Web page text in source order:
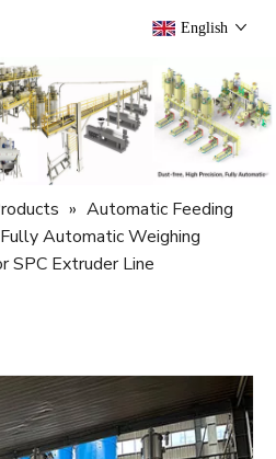
English
» Automatic Feeding
Automatic Weighing
SPC Extruder Line